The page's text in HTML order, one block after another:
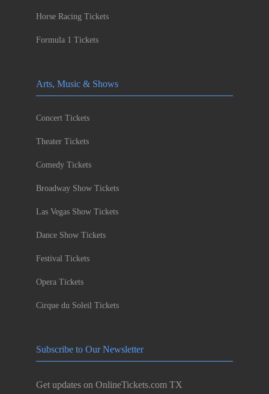
Horse Racing Tickets
Formula 1 Tickets
Arts, Music & Shows
Concert Tickets
Theater Tickets
Comedy Tickets
Broadway Show Tickets
Las Vegas Show Tickets
Dance Show Tickets
Festival Tickets
Opera Tickets
Cirque du Soleil Tickets
Subscribe to Our Newsletter
Get updates on OnlineTickets.com TX